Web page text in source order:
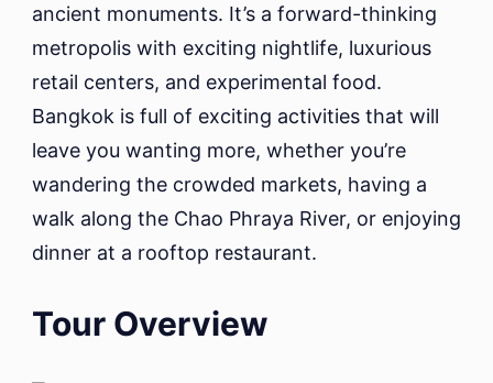
ancient monuments. It’s a forward-thinking
metropolis with exciting nightlife, luxurious
retail centers, and experimental food.
Bangkok is full of exciting activities that will
leave you wanting more, whether you’re
wandering the crowded markets, having a
walk along the Chao Phraya River, or enjoying
dinner at a rooftop restaurant.
Tour Overview